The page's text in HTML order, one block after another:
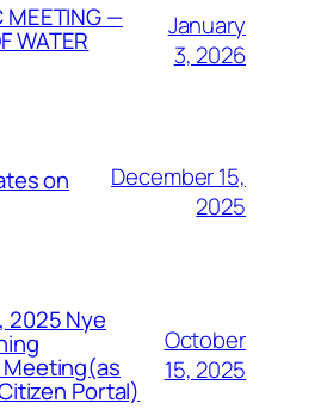
MEETING —
WATER
January
3, 2026
on
December 15,
2025
2025 Nye
Portal)
October
15, 2025